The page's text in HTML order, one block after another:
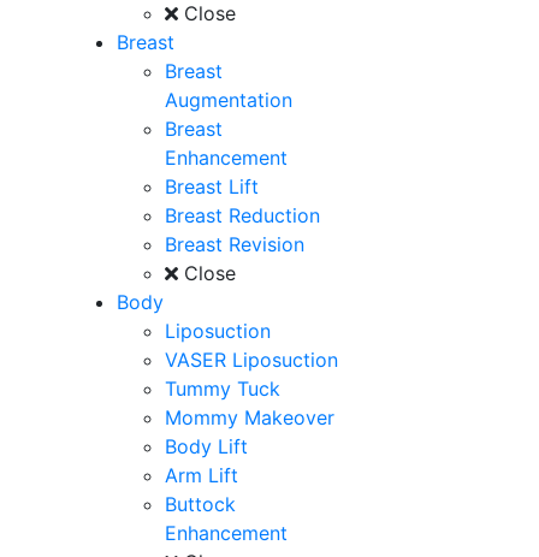
Close
Breast
Breast
Augmentation
Breast
Enhancement
Breast Lift
Breast Reduction
Breast Revision
Close
Body
Liposuction
VASER Liposuction
Tummy Tuck
Mommy Makeover
Body Lift
Arm Lift
Buttock
Enhancement